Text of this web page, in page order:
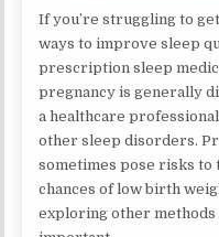
If you’re struggling to
ways to improve sleep
prescription sleep
pregnancy is generally
a healthcare
other sleep disorders.
sometimes pose risks to
chances of low birth
exploring other methods